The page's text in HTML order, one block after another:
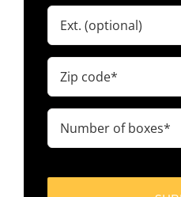
Ext.
Zip
code
Number
(Required)